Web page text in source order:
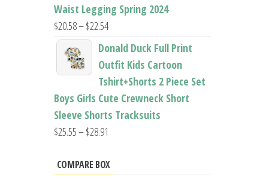
Waist Legging Spring 2024
$20.58–$22.54Price
range:
$20.58
through
$22.54
Donald Duck Full Print
Outfit Kids Cartoon
Tshirt+Shorts 2 Piece Set
Boys Girls Cute Crewneck Short
Sleeve Shorts Tracksuits
$25.55–$28.91
$25.55
COMPARE BOX